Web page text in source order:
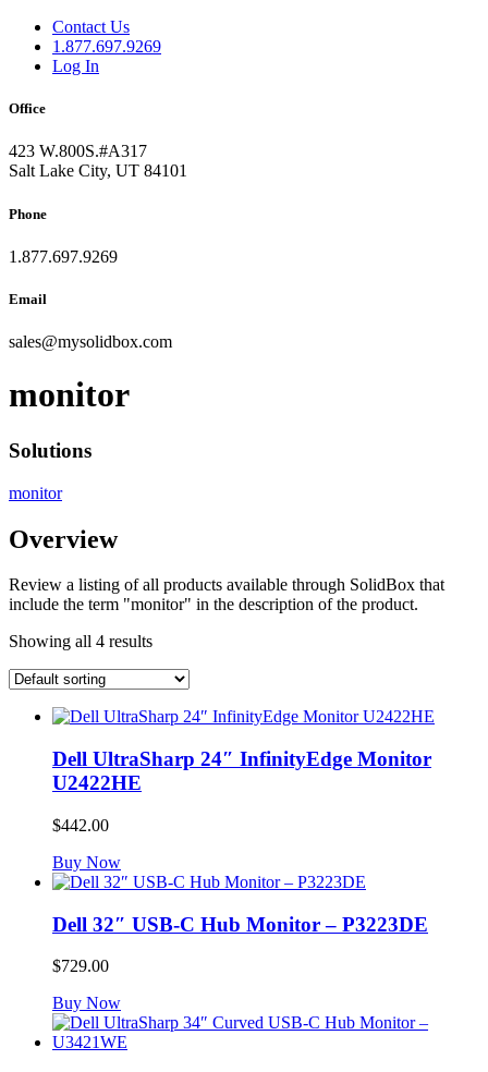
Contact Us
1.877.697.9269
Log In
Office
423 W.800S.#A317
Salt Lake City, UT 84101
Phone
1.877.697.9269
Email
sales@mysolidbox.com
monitor
Solutions
monitor
Overview
Review a listing of all products available through SolidBox that
include the term "monitor" in the description of the product.
Showing all 4 results
Dell UltraSharp 24″ InfinityEdge Monitor
U2422HE
$442.00
Buy Now
Dell 32″ USB-C Hub Monitor – P3223DE
$729.00
Buy Now